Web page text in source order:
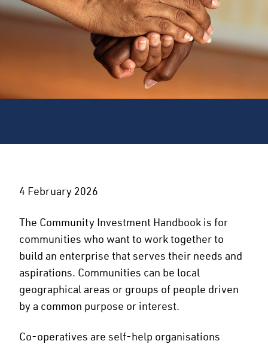
4 February 2026
The Community Investment Handbook is for
communities who want to work together to
build an enterprise that serves their needs and
aspirations. Communities can be local
geographical areas or groups of people driven
by a common purpose or interest.
Co-operatives are self-help organisations